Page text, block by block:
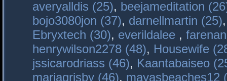
averyalldis (25), beejameditation
bojo3080jon (37), darnellmartin (25)
Ebryxtech (30), everildalee ,
henrywilson2278 (48), Housewife
jssicarodriass (46), Kaantabaiseo
mariagrisby (46), mayasbeaches12